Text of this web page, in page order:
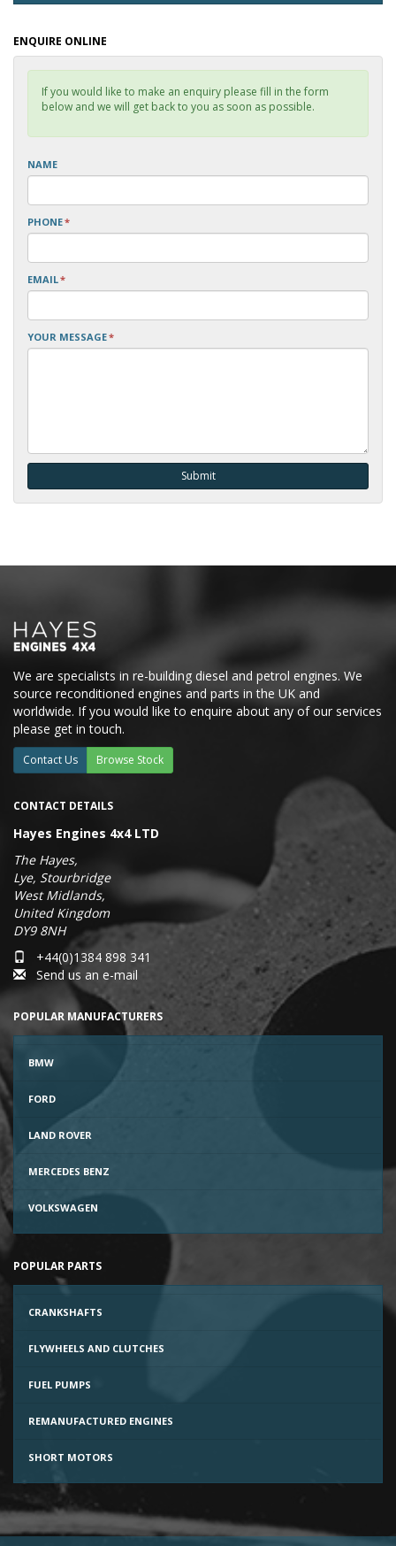
ENQUIRE ONLINE
If you would like to make an enquiry please fill in the form
below and we will get back to you as soon as possible.
NAME
PHONE*
EMAIL*
YOUR MESSAGE*
We are specialists in re-building diesel and petrol engines. We
source reconditioned engines and parts in the UK and
worldwide. If you would like to enquire about any of our services
please get in touch.
Contact Us Browse Stock
CONTACT DETAILS
Hayes Engines 4x4 LTD
The Hayes,
Lye, Stourbridge
West Midlands,
United Kingdom
DY9 8NH
+44(0)1384 898 341
Send us an e-mail
POPULAR MANUFACTURERS
BMW
FORD
LAND ROVER
MERCEDES BENZ
VOLKSWAGEN
POPULAR PARTS
CRANKSHAFTS
FLYWHEELS AND CLUTCHES
FUEL PUMPS
REMANUFACTURED ENGINES
SHORT MOTORS